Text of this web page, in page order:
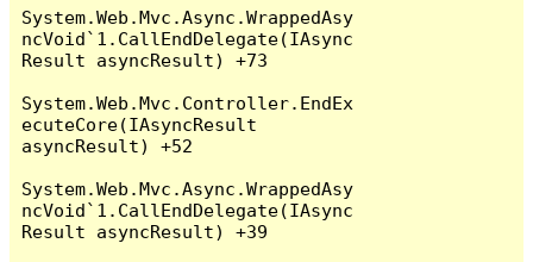
System.Web.Mvc.Async.WrappedAsy
ncVoid`1.CallEndDelegate(IAsync
Result asyncResult) +73
System.Web.Mvc.Controller.EndEx
ecuteCore(IAsyncResult
asyncResult) +52
System.Web.Mvc.Async.WrappedAsy
ncVoid`1.CallEndDelegate(IAsync
Result asyncResult) +39